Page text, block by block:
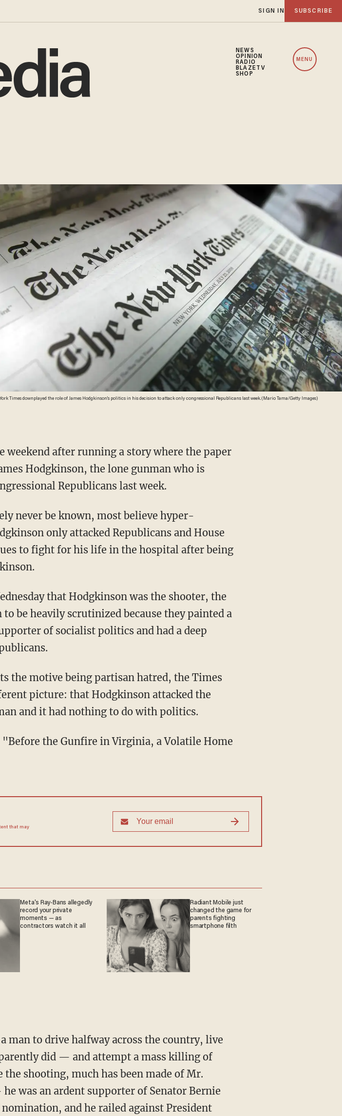
SIGN IN SUBSCRIBE
NEWS
OPINION
RADIO
BLAZETV
SHOP
MENU
York Times downplayed the role of James Hodgkinson's politics in his decision to attack only congressional Republicans last week. (Mario Tama/Getty Images)
weekend after running a story where the paper
Hodgkinson, the lone gunman who is
Republicans last week.
never be known, most believe hyper-
only attacked Republicans and House
to fight for his life in the hospital after being
that Hodgkinson was the shooter, the
be heavily scrutinized because they painted a
of socialist politics and had a deep
the motive being partisan hatred, the Times
picture: that Hodgkinson attacked the
and it had nothing to do with politics.
"Before the Gunfire in Virginia, a Volatile Home
that may
Meta's Ray-Bans allegedly
record your private
moments — as
contractors watch it all
Radiant Mobile just
changed the game for
parents fighting
smartphone filth
man to drive halfway across the country, live
did — and attempt a mass killing of
the shooting, much has been made of Mr.
was an ardent supporter of Senator Bernie
and he railed against President